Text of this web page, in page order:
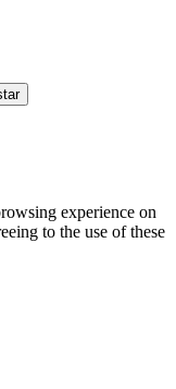
experience on
to the use of these